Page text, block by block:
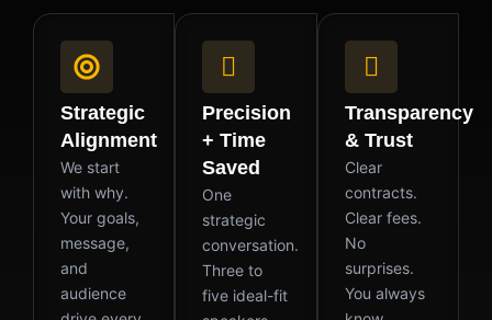
Strategic
Alignment
We start
with why.
Your goals,
message,
and
audience
Precision
+ Time
Saved
One
strategic
conversation.
Three to
five ideal-fit
Transparency
& Trust
Clear
contracts.
Clear fees.
No
surprises.
You always